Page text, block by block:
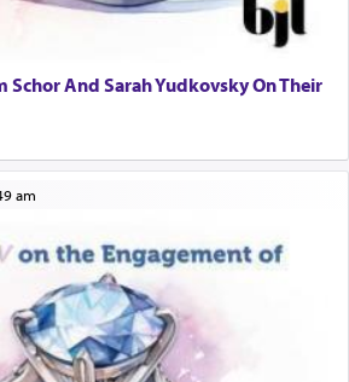
Schor And Sarah Yudkovsky On Their
am